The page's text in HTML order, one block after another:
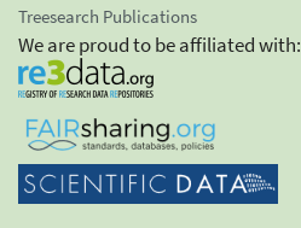
Treesearch Publications
We are proud to be affiliated with: